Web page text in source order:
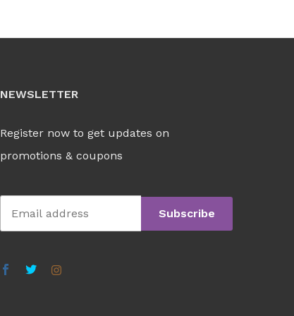
NEWSLETTER
Register now to get updates on
promotions & coupons